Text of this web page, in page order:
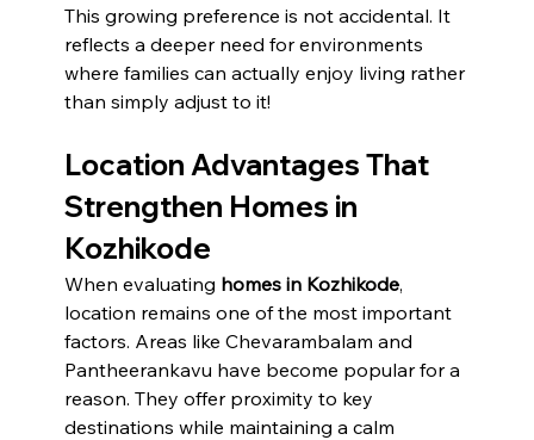
This growing preference is not accidental. It
reflects a deeper need for environments
where families can actually enjoy living rather
than simply adjust to it!
Location Advantages That
Strengthen Homes in
Kozhikode
When evaluating homes in Kozhikode,
location remains one of the most important
factors. Areas like Chevarambalam and
Pantheerankavu have become popular for a
reason. They offer proximity to key
destinations while maintaining a calm